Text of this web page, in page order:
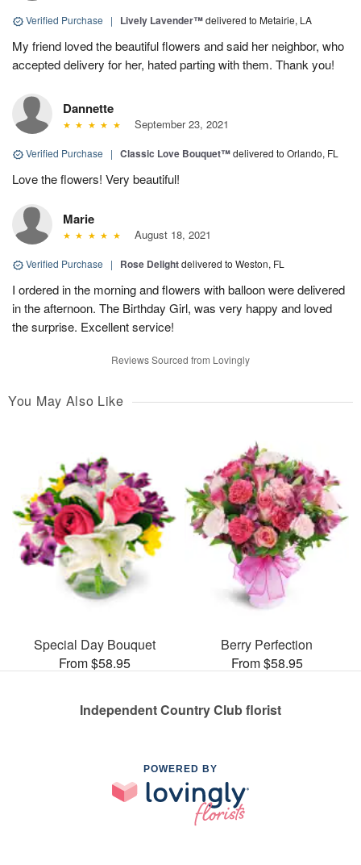
Verified Purchase | Lively Lavender™delivered to Metairie, LA
My friend loved the beautiful flowers and said her neighbor, who
accepted delivery for her, hated parting with them. Thank you!
Dannette
September 23, 2021
Verified Purchase | Classic Love Bouquet™delivered to Orlando, FL
Love the flowers! Very beautiful!
Marie
August 18, 2021
Verified Purchase | Rose Delightdelivered to Weston, FL
I ordered in the morning and flowers with balloon were delivered
in the afternoon. The Birthday Girl, was very happy and loved
the surprise. Excellent service!
Reviews Sourced from Lovingly
You May Also Like
Special Day Bouquet
From $58.95
Berry Perfection
From $58.95
Independent Country Club florist
POWERED BY